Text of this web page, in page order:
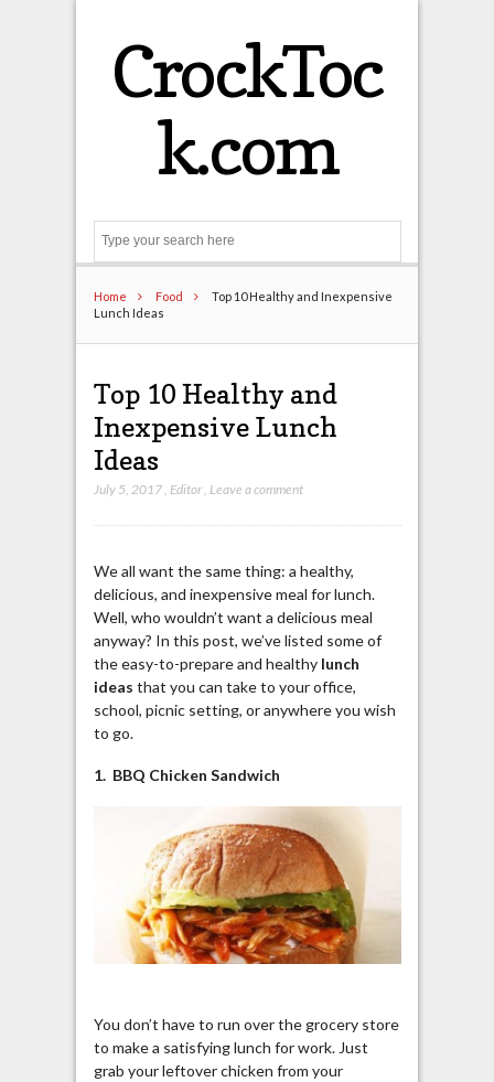
CrockToc
k.com
Home Food
Top 10 Healthy and Inexpensive
Lunch Ideas
Top 10 Healthy and
Inexpensive Lunch
Ideas
July 5, 2017, Editor, Leave a comment
We all want the same thing: a healthy,
delicious, and inexpensive meal for lunch.
Well, who wouldn’t want a delicious meal
anyway? In this post, we’ve listed some of
the easy-to-prepare and healthy lunch
ideas that you can take to your office,
school, picnic setting, or anywhere you wish
to go.
1. BBQ Chicken Sandwich
You don’t have to run over the grocery store
to make a satisfying lunch for work. Just
grab your leftover chicken from your